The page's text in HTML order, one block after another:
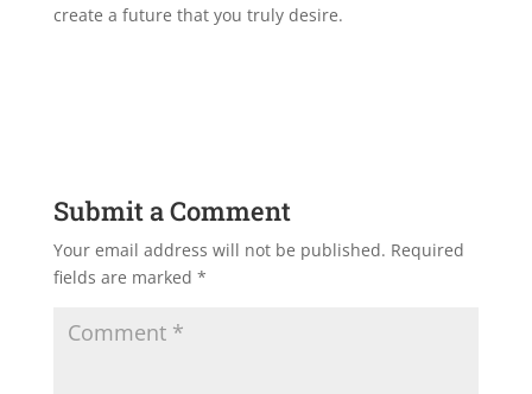
create a future that you truly desire.
Submit a Comment
Your email address will not be published. Required
fields are marked *